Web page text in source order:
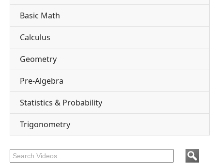
Basic Math
Calculus
Geometry
Pre-Algebra
Statistics & Probability
Trigonometry